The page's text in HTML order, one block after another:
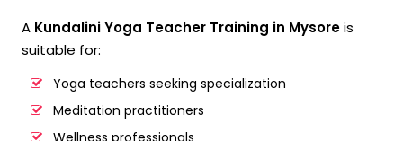
A Kundalini Yoga Teacher Training in Mysoreis
suitable for:
Yoga teachers seeking specialization
Meditation practitioners
Wellness professionals